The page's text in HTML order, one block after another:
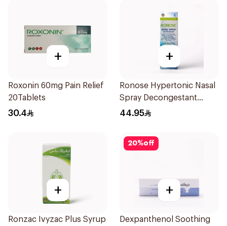
+
Roxonin 60mg Pain Relief
20Tablets
30.4
+
Ronose Hypertonic Nasal
Spray Decongestant
Adults 30Ml
44.95
+
Ronzac Ivyzac Plus Syrup
20%off
+
Dexpanthenol Soothing